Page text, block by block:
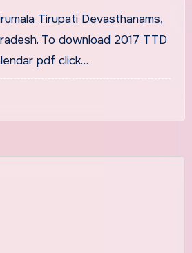
Tirupati Devasthanams,
To download 2017 TTD
pdf click…